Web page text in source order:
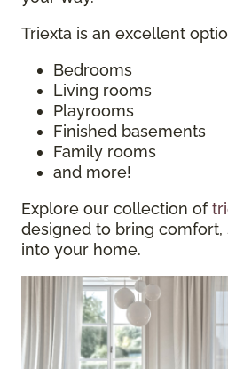
Triexta is an excellent
Bedrooms
Living rooms
Playrooms
Finished basements
Family rooms
and more!
Explore our collection of
designed to bring
into your home.